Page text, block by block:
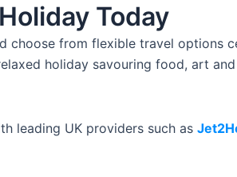
Today
choose from flexible travel options
holiday savouring food, art
leading UK providers such as